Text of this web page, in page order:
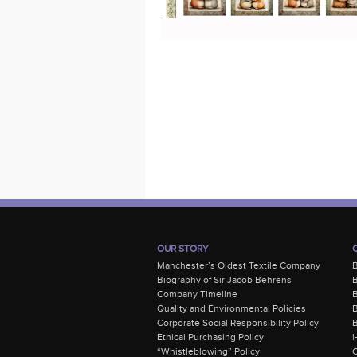
OUR STORY
Manchester’s Oldest Textile Company
Biography of Sir Jacob Behrens
Company Timeline
Quality and Environmental Policies
Corporate Social Responsibility Policy
Ethical Purchasing Policy
“Whistleblowing” Policy